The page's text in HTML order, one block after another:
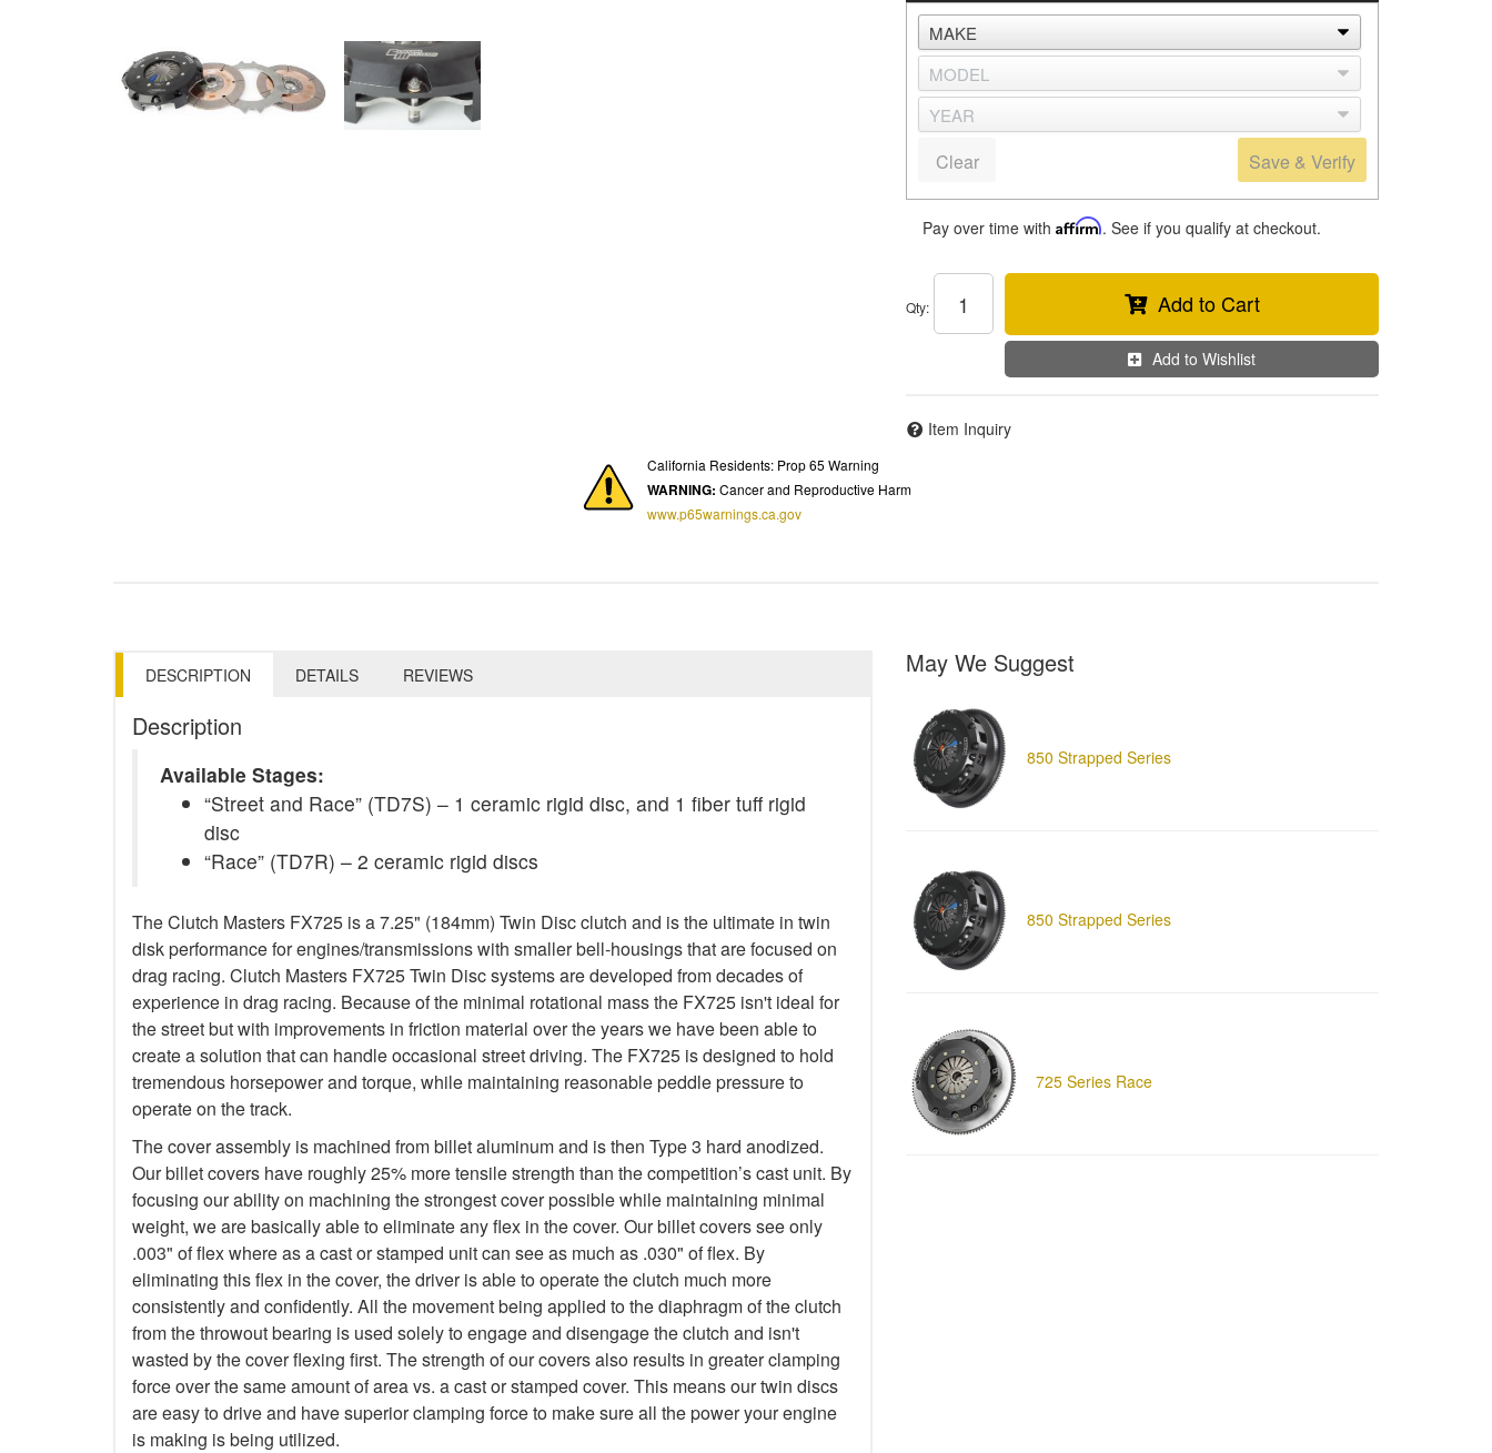
Save & Verify
Clear
Pay over time with Affirm. See if you qualify at checkout.
Qty: Add to Cart
Add to Wishlist
Item Inquiry
California Residents: Prop 65 Warning
WARNING: Cancer and Reproductive Harm
www.p65warnings.ca.gov
DESCRIPTION DETAILS REVIEWS
Description
Available Stages:
“Street and Race” (TD7S) – 1 ceramic rigid disc, and 1 fiber tuff rigid
disc
“Race” (TD7R) – 2 ceramic rigid discs
The Clutch Masters FX725 is a 7.25" (184mm) Twin Disc clutch and is the ultimate in twin
disk performance for engines/transmissions with smaller bell-housings that are focused on
drag racing. Clutch Masters FX725 Twin Disc systems are developed from decades of
experience in drag racing. Because of the minimal rotational mass the FX725 isn't ideal for
the street but with improvements in friction material over the years we have been able to
create a solution that can handle occasional street driving. The FX725 is designed to hold
tremendous horsepower and torque, while maintaining reasonable peddle pressure to
operate on the track.
The cover assembly is machined from billet aluminum and is then Type 3 hard anodized.
Our billet covers have roughly 25% more tensile strength than the competition’s cast unit. By
focusing our ability on machining the strongest cover possible while maintaining minimal
weight, we are basically able to eliminate any flex in the cover. Our billet covers see only
.003" of flex where as a cast or stamped unit can see as much as .030" of flex. By
eliminating this flex in the cover, the driver is able to operate the clutch much more
consistently and confidently. All the movement being applied to the diaphragm of the clutch
from the throwout bearing is used solely to engage and disengage the clutch and isn't
wasted by the cover flexing first. The strength of our covers also results in greater clamping
force over the same amount of area vs. a cast or stamped cover. This means our twin discs
are easy to drive and have superior clamping force to make sure all the power your engine
is making is being utilized.
May We Suggest
850 Strapped Series
850 Strapped Series
725 Series Race